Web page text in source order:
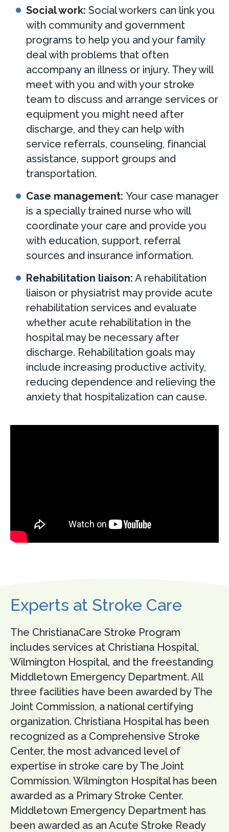
Social work: Social workers can link you
with community and government
programs to help you and your family
deal with problems that often
accompany an illness or injury. They will
meet with you and with your stroke
team to discuss and arrange services or
equipment you might need after
discharge, and they can help with
service referrals, counseling, financial
assistance, support groups and
transportation.
Case management: Your case manager
is a specially trained nurse who will
coordinate your care and provide you
with education, support, referral
sources and insurance information.
Rehabilitation liaison: A rehabilitation
liaison or physiatrist may provide acute
rehabilitation services and evaluate
whether acute rehabilitation in the
hospital may be necessary after
discharge. Rehabilitation goals may
include increasing productive activity,
reducing dependence and relieving the
anxiety that hospitalization can cause.
Experts at Stroke Care
The ChristianaCare Stroke Program
includes services at Christiana Hospital,
Wilmington Hospital, and the freestanding
Middletown Emergency Department. All
three facilities have been awarded by The
Joint Commission, a national certifying
organization. Christiana Hospital has been
recognized as a Comprehensive Stroke
Center, the most advanced level of
expertise in stroke care by The Joint
Commission. Wilmington Hospital has been
awarded as a Primary Stroke Center.
Middletown Emergency Department has
been awarded as an Acute Stroke Ready